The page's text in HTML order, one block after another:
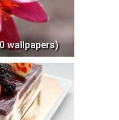
wallpapers)